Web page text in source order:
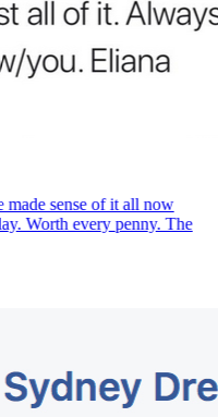
sense of it all now
Worth every penny. The